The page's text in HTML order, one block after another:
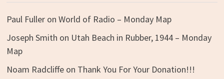
Paul Fulleron World of Radio – Monday Map
Joseph Smith on Utah Beach in Rubber, 1944 – Monday
Map
Noam Radcliffeon Thank You For Your Donation!!!